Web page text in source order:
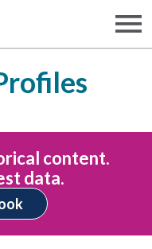
content.
data.